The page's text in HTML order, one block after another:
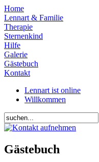
Home
Lennart & Familie
Therapie
Sternenkind
Hilfe
Galerie
Gästebuch
Kontakt
Lennart ist online
Willkommen
Gästebuch